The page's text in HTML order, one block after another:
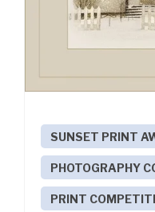
SUNSET PRINT
PHOTOGRAPHY
PRINT